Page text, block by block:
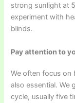
strong sunlight at
experiment with
blinds.
Pay attention to
We often focus on
also essential. We
cycle, usually five